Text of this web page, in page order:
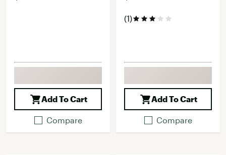
Add To Cart
Compare
(1)
Add To Cart
Compare